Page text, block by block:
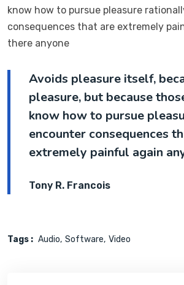
know how to pursue pleasure
consequences that are extremely
there anyone
Avoids pleasure itself,
pleasure, but because
know how to pursue
encounter consequences
extremely painful again
Tony R. Francois
Tags : Audio Software Video